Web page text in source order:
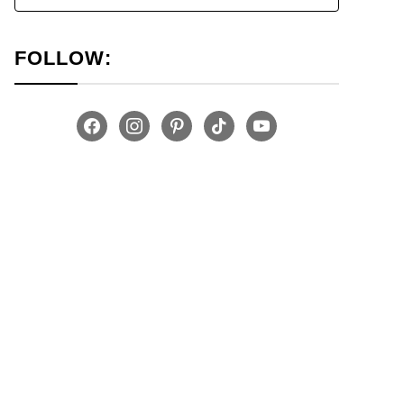
FOLLOW:
facebookinstagrampinterest
tiktok youtube